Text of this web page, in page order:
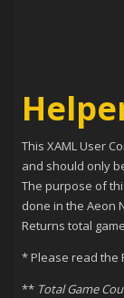
This XAML User
and should only
The purpose of
done in the Aeon
Returns total
* Please read the
** Total Game